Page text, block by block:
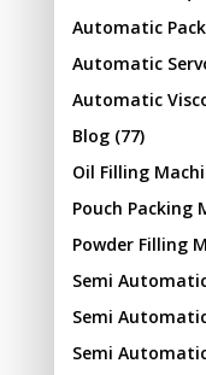
Automatic
Automatic
Automatic
Blog(77)
Oil Filling
Pouch Packing
Powder Filling
Semi
Semi
Semi